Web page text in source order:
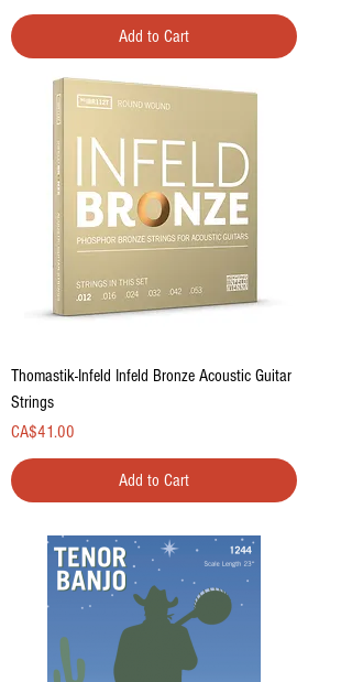
Add to Cart
Thomastik-Infeld Infeld Bronze Acoustic Guitar
Strings
Price
CA$41.00
Add to Cart